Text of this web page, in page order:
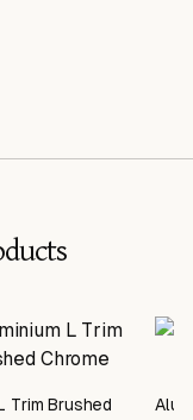
Trim Brushed